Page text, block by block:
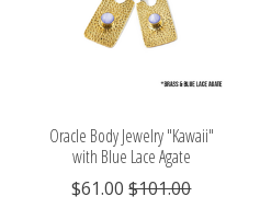
Oracle Body Jewelry "Kawaii"
with Blue Lace Agate
$61.00 $101.00